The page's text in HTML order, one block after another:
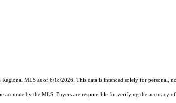
Regional MLS as of 6/18/2026. This data is intended solely for personal,
by the MLS. Buyers are responsible for verifying the accuracy